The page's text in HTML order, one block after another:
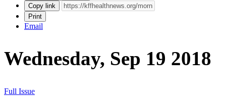
Copy link
Print
Email
Wednesday, Sep 19 2018
Full Issue